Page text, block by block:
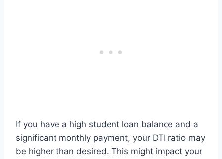
If you have a high student loan balance and a
significant monthly payment, your DTI ratio may
be higher than desired. This might impact your